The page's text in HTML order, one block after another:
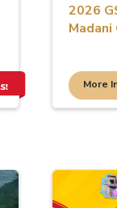
2026
More